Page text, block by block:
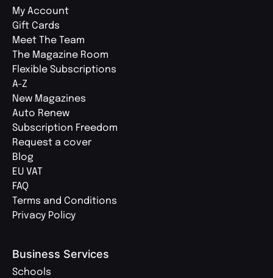
My Account
Gift Cards
Meet The Team
The Magazine Room
Flexible Subscriptions
A-Z
New Magazines
Auto Renew
Subscription Freedom
Request a cover
Blog
EU VAT
FAQ
Terms and Conditions
Privacy Policy
Business Services
Schools